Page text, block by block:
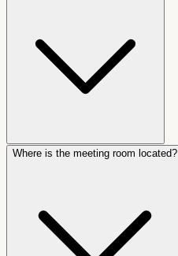
Where is the meeting room located?